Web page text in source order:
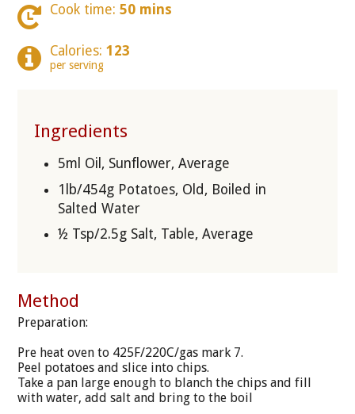
Cook time: 50 mins
Calories: 123
per serving
Ingredients
5ml Oil, Sunflower, Average
1lb/454g Potatoes, Old, Boiled in
Salted Water
½ Tsp/2.5g Salt, Table, Average
Method
Preparation:
Pre heat oven to 425F/220C/gas mark 7.
Peel potatoes and slice into chips.
Take a pan large enough to blanch the chips and fill
with water, add salt and bring to the boil